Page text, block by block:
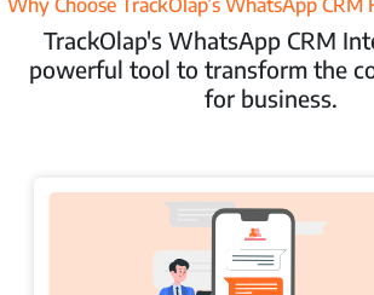
Why Choose TrackOlap’s WhatsApp CRM
TrackOlap's WhatsApp CRM
powerful tool to transform the
for business.